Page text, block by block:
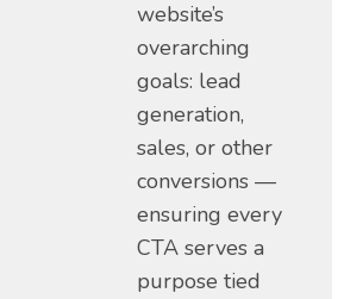
website’s
overarching
goals: lead
generation,
sales, or other
conversions —
ensuring every
CTA serves a
purpose tied